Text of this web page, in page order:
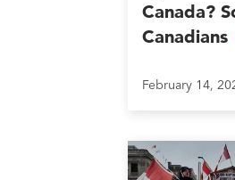
Canada?
Canadians
February 14,